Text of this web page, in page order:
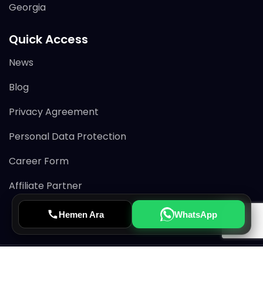
Georgia
Quick Access
News
Blog
Privacy Agreement
Personal Data Protection
Career Form
Affiliate Partner
Hemen Ara WhatsApp